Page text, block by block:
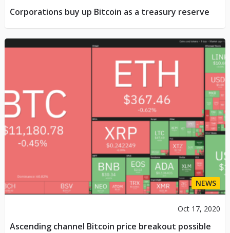
Corporations buy up Bitcoin as a treasury reserve
NEWS
Oct 17, 2020
Ascending channel Bitcoin price breakout possible